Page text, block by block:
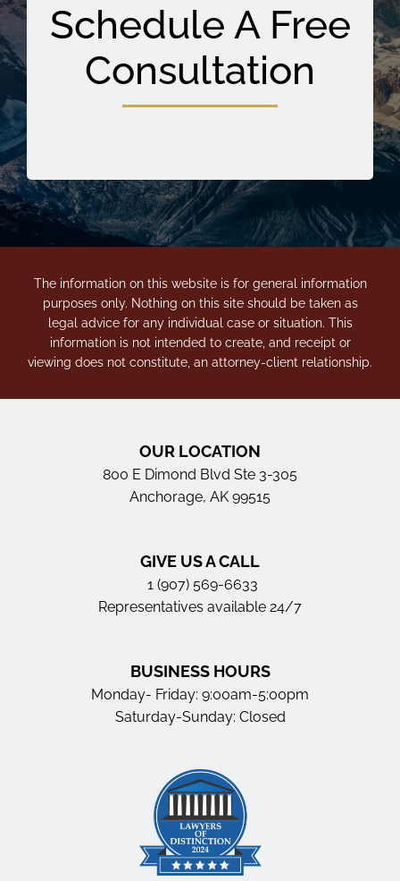
Schedule A Free
Consultation
The information on this website is for general information
purposes only. Nothing on this site should be taken as
legal advice for any individual case or situation. This
information is not intended to create, and receipt or
viewing does not constitute, an attorney-client relationship.
OUR LOCATION
800 E Dimond Blvd Ste 3-305
Anchorage, AK 99515
GIVE US A CALL
1 (907) 569-6633
Representatives available 24/7
BUSINESS HOURS
Monday- Friday: 9:00am-5:00pm
Saturday-Sunday: Closed